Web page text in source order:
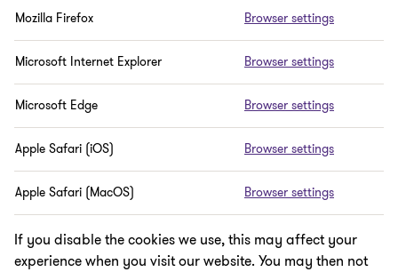
Mozilla Firefox Browser settings
Microsoft Internet Explorer Browser settings
Microsoft Edge Browser settings
Apple Safari (iOS) Browser settings
Apple Safari (MacOS) Browser settings
If you disable the cookies we use, this may affect your
experience when you visit our website. You may then not